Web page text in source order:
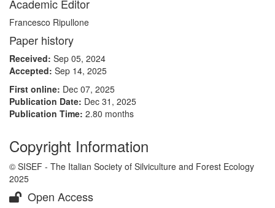
Academic Editor
Francesco Ripullone
Paper history
Received: Sep 05, 2024
Accepted: Sep 14, 2025
First online: Dec 07, 2025
Publication Date: Dec 31, 2025
Publication Time: 2.80 months
Copyright Information
© SISEF - The Italian Society of Silviculture and Forest Ecology
2025
Open Access